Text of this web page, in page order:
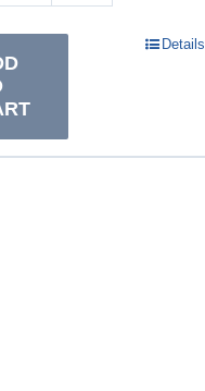
Details